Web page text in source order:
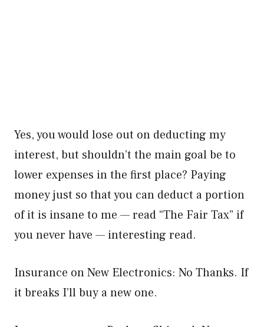
Yes, you would lose out on deducting my
interest, but shouldn’t the main goal be to
lower expenses in the first place? Paying
money just so that you can deduct a portion
of it is insane to me — read “The Fair Tax” if
you never have — interesting read.
Insurance on New Electronics: No Thanks. If
it breaks I’ll buy a new one.